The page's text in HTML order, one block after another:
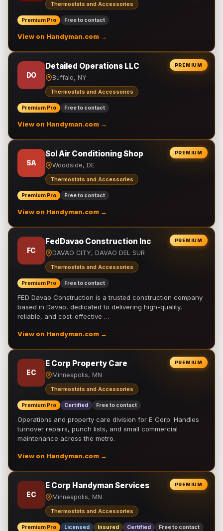
Thermostats and Accessories
Premium Pro Free to contact
View on Handyman.com →
PREMIUM
DO
Detailed Operations LLC
Buffalo, NY
Thermostats and Accessories
Premium Pro Free to contact
View on Handyman.com →
PREMIUM
SA
Sol Air Conditioning Shop
Woodside, DE
Thermostats and Accessories
Premium Pro Free to contact
View on Handyman.com →
PREMIUM
FC
FedDavao Construction Inc
DAVAO CITY, DAVAO DEL SUR
Thermostats and Accessories
Premium Pro Free to contact
FED Davao Construction is a trusted construction company
based in Davao, dedicated to delivering high-quality,
reliable, and cost-effective …
View on Handyman.com →
PREMIUM
EC
E Corp Property Care
Minneapolis, MN
Thermostats and Accessories
Premium Pro Certified Free to contact
Operations and property care division for E Corp. Handles
turnover repairs, punch lists, and small commercial
maintenance across the metro.
View on Handyman.com →
PREMIUM
EC
E Corp Handyman Services
Minneapolis, MN
Thermostats and Accessories
Premium Pro Licensed Insured Certified Free to contact